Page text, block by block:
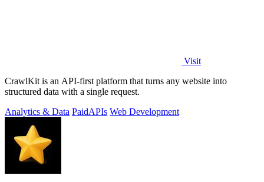
Visit
CrawlKit is an API-first platform that turns any website into
structured data with a single request.
Analytics & Data PaidAPIs Web Development